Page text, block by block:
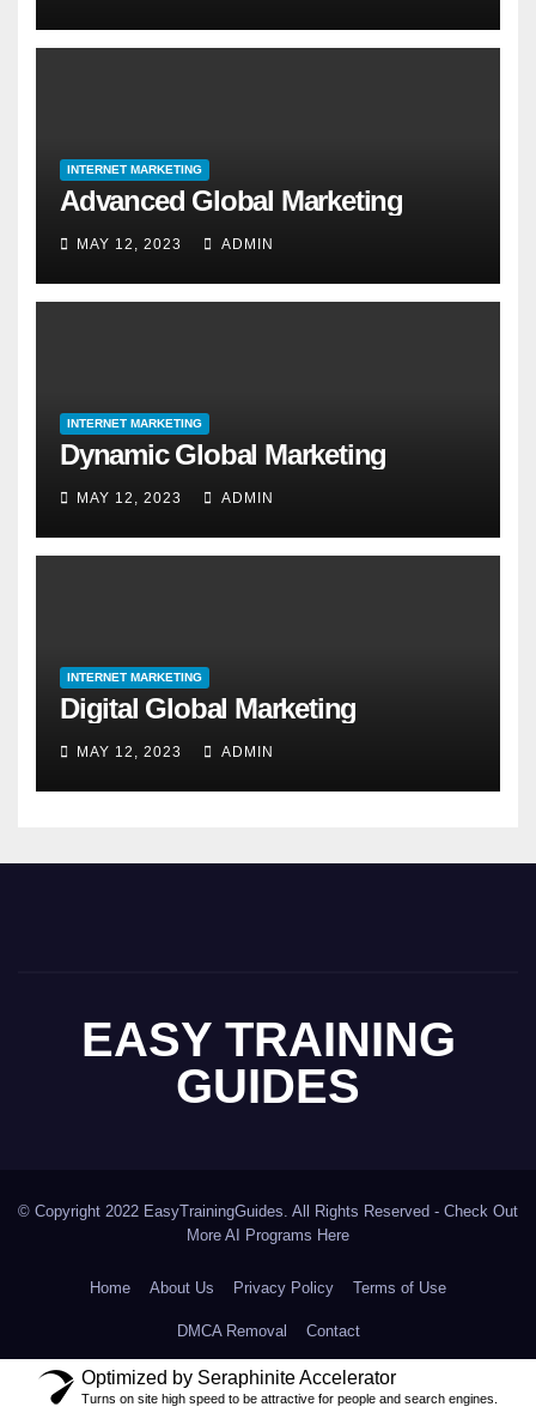
INTERNET MARKETING
Advanced Global Marketing
MAY 12, 2023 ADMIN
INTERNET MARKETING
Dynamic Global Marketing
MAY 12, 2023 ADMIN
INTERNET MARKETING
Digital Global Marketing
MAY 12, 2023 ADMIN
EASY TRAINING
GUIDES
© Copyright 2022 EasyTrainingGuides. All Rights Reserved - Check Out
More AI Programs Here
Home About Us Privacy Policy Terms of Use
DMCA Removal Contact
Optimized by Seraphinite Accelerator
Turns on site high speed to be attractive for people and search engines.